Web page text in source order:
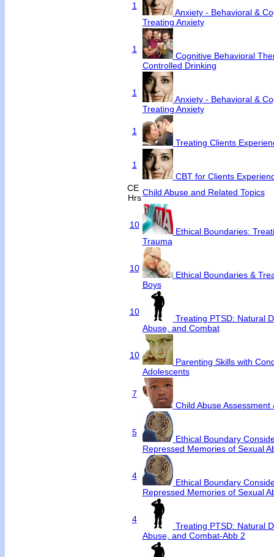
1
Anxiety - Behavioral &
Treating Anxiety
1
Cognitive Behavioral
Controlled Drinking
1
Anxiety - Behavioral &
Treating Anxiety
1
Treating Clients
1
CBT for Clients
CE
Hrs
Child Abuse and Related Topics
10
Ethical Boundaries:
Trauma
10
Ethical Boundaries &
Boys
10
Treating PTSD: Natural
Abuse, and Combat
10
Parenting Skills with
Adolescents
7
Child Abuse Assessment
5
Ethical Boundary
Repressed Memories of Sexual
4
Ethical Boundary
Repressed Memories of Sexual
4
Treating PTSD: Natural
Abuse, and Combat-Abb 2